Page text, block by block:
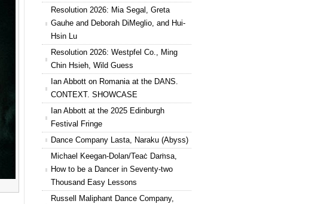
Resolution 2026: Mia Segal, Greta
Gauhe and Deborah DiMeglio, and Hui-
Hsin Lu
Resolution 2026: Westpfel Co., Ming
Chin Hsieh, Wild Guess
Ian Abbott on Romania at the DANS.
CONTEXT. SHOWCASE
Ian Abbott at the 2025 Edinburgh
Festival Fringe
Dance Company Lasta, Naraku (Abyss)
Michael Keegan-Dolan/Teaċ Daṁsa,
How to be a Dancer in Seventy-two
Thousand Easy Lessons
Russell Maliphant Dance Company,